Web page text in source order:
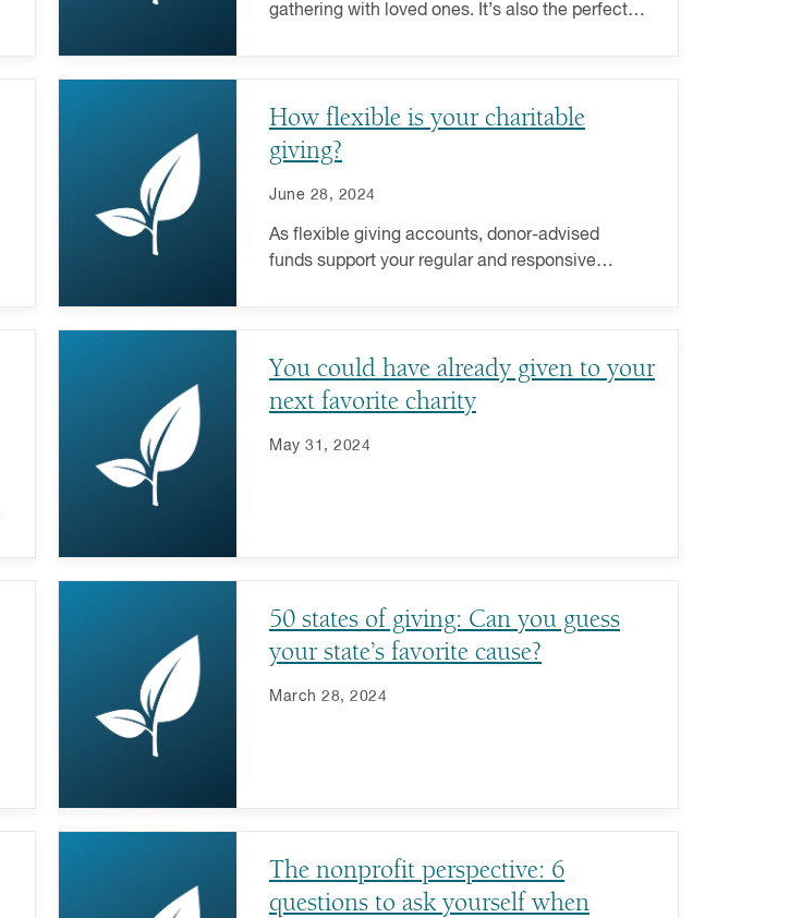
gathering with loved ones. It’s also the perfect
How flexible is your charitable
giving?
June 28, 2024
As flexible giving accounts, donor-advised
funds support your regular and responsive
You could have already given to your
next favorite charity
May 31, 2024
50 states of giving: Can you guess
your state’s favorite cause?
March 28, 2024
The nonprofit perspective: 6
questions to ask yourself when